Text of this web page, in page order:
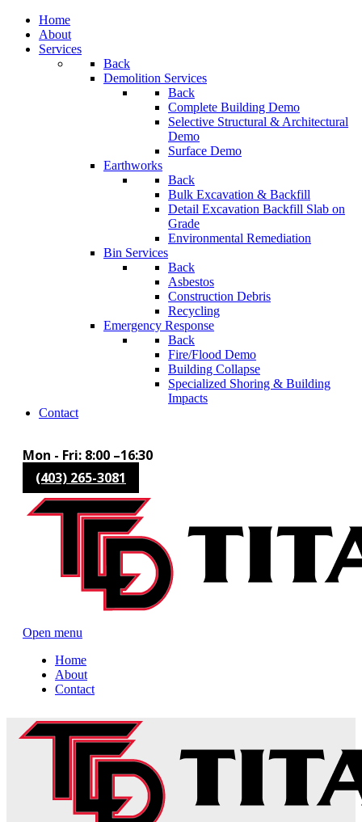
Home
About
Services
Back
Demolition Services
Back
Complete Building Demo
Selective Structural & Architectural
Demo
Surface Demo
Earthworks
Back
Bulk Excavation & Backfill
Detail Excavation Backfill Slab on
Grade
Environmental Remediation
Bin Services
Back
Asbestos
Construction Debris
Recycling
Emergency Response
Back
Fire/Flood Demo
Building Collapse
Specialized Shoring & Building
Impacts
Contact
Mon - Fri: 8:00 –16:30
(403) 265-3081
Open menu
Home
About
Contact